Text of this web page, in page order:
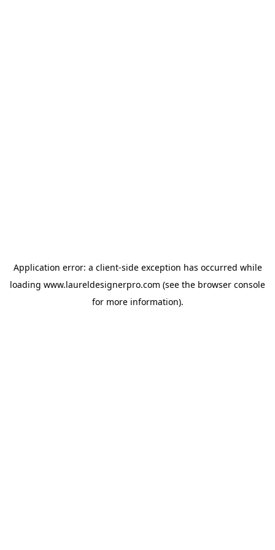
Application error: a client-side exception has occurred while
loading www.laureldesignerpro.com (see the browser console
for more information).